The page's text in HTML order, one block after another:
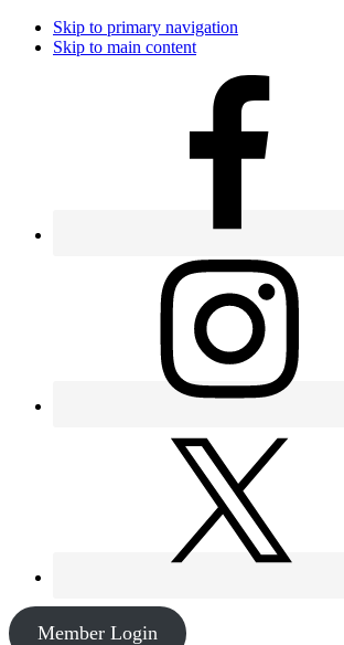
Skip to primary navigation
Skip to main content
Member Login